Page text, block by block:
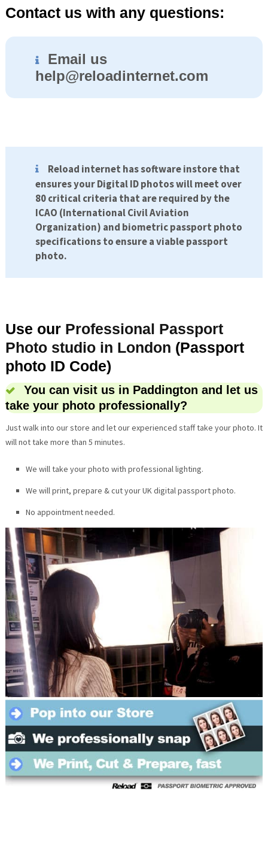
Contact us with any questions:
Email us
help@reloadinternet.com
Reload internet has software instore that
ensures your Digital ID photos will meet over
80 critical criteria that are required by the
ICAO (International Civil Aviation
Organization) and biometric passport photo
specifications to ensure a viable passport
photo.
Use our Professional Passport
Photo studio in London (Passport
photo ID Code)
You can visit us in Paddington and let us
take your photo professionally?
Just walk into our store and let our experienced staff take your photo. It
will not take more than 5 minutes.
We will take your photo with professional lighting.
We will print, prepare & cut your UK digital passport photo.
No appointment needed.